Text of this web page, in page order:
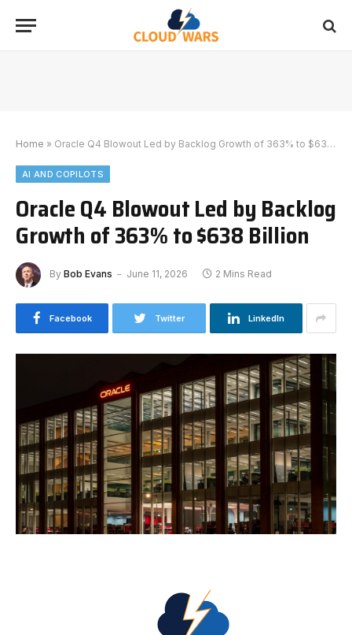
Home » Oracle Q4 Blowout Led by Backlog Growth of 363% to $638 Billion
AI AND COPILOTS
Oracle Q4 Blowout Led by Backlog
Growth of 363% to $638 Billion
By Bob Evans June 11, 2026 2 Mins Read
Facebook Twitter LinkedIn